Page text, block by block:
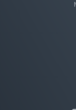
expert
Contact